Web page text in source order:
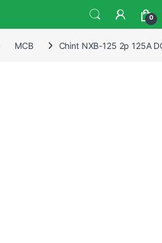
0
MCB Chint NXB-125 2p 125A